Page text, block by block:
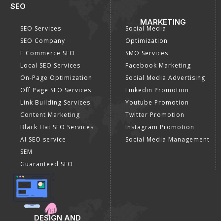
SEO
SEO Services
SEO Company
E Commerce SEO
Local SEO Services
On-Page Optimization
Off Page SEO Services
Link Building Services
Content Marketing
Black Hat SEO Services
AI SEO service
SEM
Guaranteed SEO
MARKETING
Social Media
Optimization
SMO Services
Facebook Marketing
Social Media Advertising
Linkedin Promotion
Youtube Promotion
Twitter Promotion
Instagram Promotion
Social Media Management
DESIGN AND